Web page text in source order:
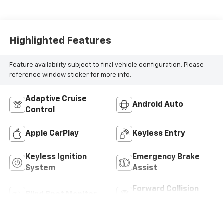
Highlighted Features
Feature availability subject to final vehicle configuration. Please
reference window sticker for more info.
Adaptive Cruise
Control
Android Auto
Apple CarPlay Keyless Entry
Keyless Ignition
System
Emergency Brake
Assist
Forward Collision